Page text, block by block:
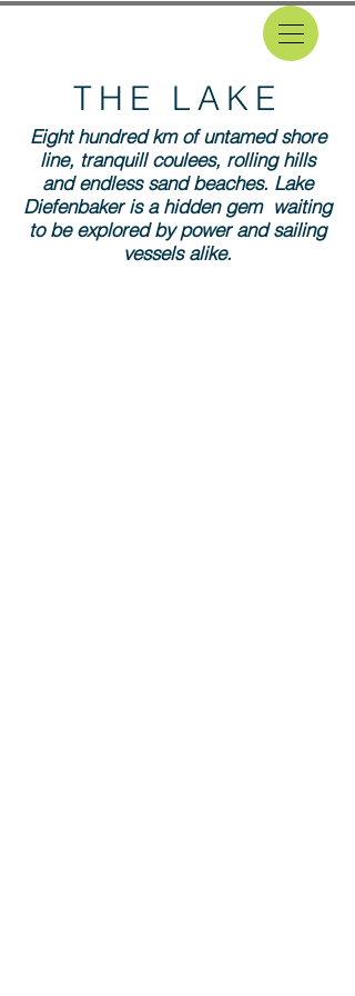
THE LAKE
Eight hundred km of untamed shore
line, tranquill coulees, rolling hills
and endless sand beaches. Lake
Diefenbaker is a hidden gem waiting
to be explored by power and sailing
vessels alike.